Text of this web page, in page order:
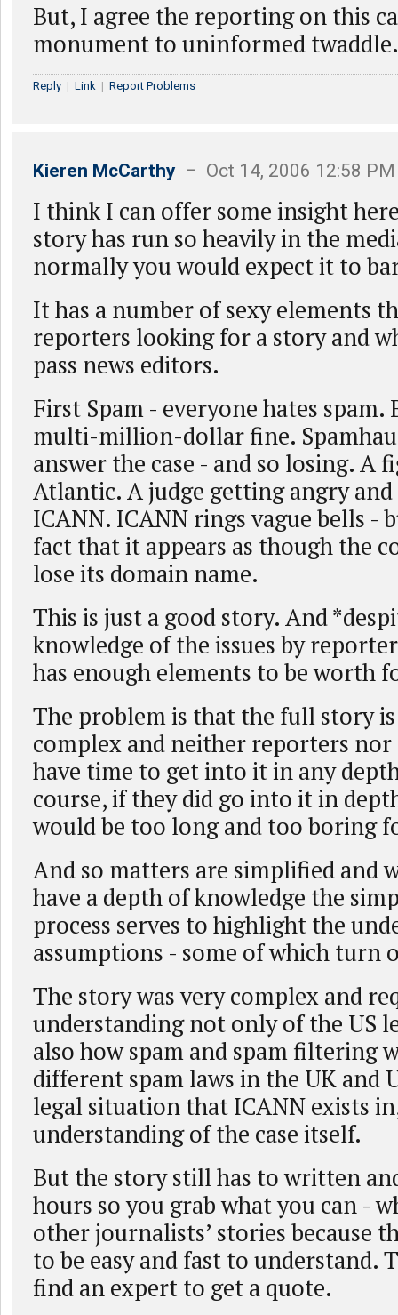
But, I agree the reporting on this
monument to uninformed twaddle.
Reply | Link | Report Problems
Kieren McCarthy – Oct 14, 2006 12:58 PM
I think I can offer some insight
story has run so heavily in the
normally you would expect it to
It has a number of sexy elements
reporters looking for a story and
pass news editors.
First Spam - everyone hates spam.
multi-million-dollar fine.
answer the case - and so losing. A
Atlantic. A judge getting angry
ICANN. ICANN rings vague bells -
fact that it appears as though the
lose its domain name.
This is just a good story. And
knowledge of the issues by
has enough elements to be worth
The problem is that the full story
complex and neither reporters nor
have time to get into it in any
course, if they did go into it in
would be too long and too boring
And so matters are simplified and
have a depth of knowledge the
process serves to highlight the
assumptions - some of which turn
The story was very complex and
understanding not only of the US
also how spam and spam filtering
different spam laws in the UK and
legal situation that ICANN exists
understanding of the case itself.
But the story still has to written
hours so you grab what you can -
other journalists’ stories because
to be easy and fast to understand.
find an expert to get a quote.